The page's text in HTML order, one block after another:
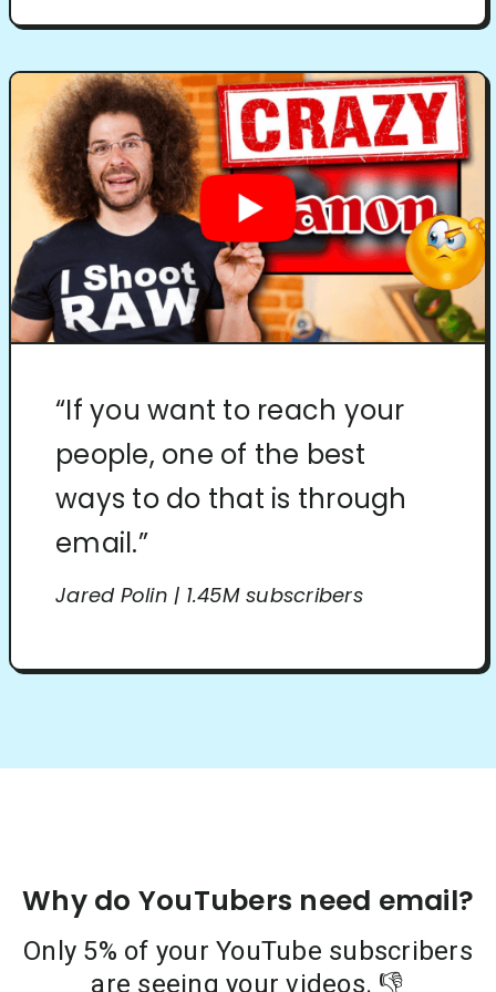
“If you want to reach your
people, one of the best
ways to do that is through
email.”
Jared Polin | 1.45M subscribers
Why do YouTubers need email?
Only 5% of your YouTube subscribers